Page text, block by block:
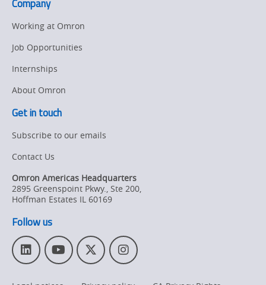
Company
Working at Omron
Job Opportunities
Internships
About Omron
Get in touch
Subscribe to our emails
Contact Us
Omron Americas Headquarters
2895 Greenspoint Pkwy., Ste 200,
Hoffman Estates IL 60169
Follow us
L
i
n
Y
o
T
w
I
n
s